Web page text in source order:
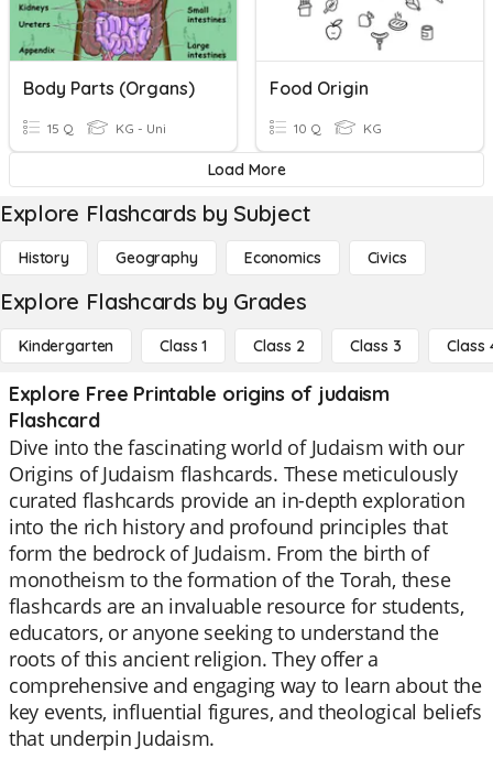
Body Parts (Organs)
15 Q KG - Uni
Food Origin
10 Q KG
Load More
Explore Flashcards by Subject
History Geography Economics Civics
Explore Flashcards by Grades
Kindergarten Class 1 Class 2 Class 3 Class
Explore Free Printable origins of judaism
Flashcard
Dive into the fascinating world of Judaism with our
Origins of Judaism flashcards. These meticulously
curated flashcards provide an in-depth exploration
into the rich history and profound principles that
form the bedrock of Judaism. From the birth of
monotheism to the formation of the Torah, these
flashcards are an invaluable resource for students,
educators, or anyone seeking to understand the
roots of this ancient religion. They offer a
comprehensive and engaging way to learn about the
key events, influential figures, and theological beliefs
that underpin Judaism.